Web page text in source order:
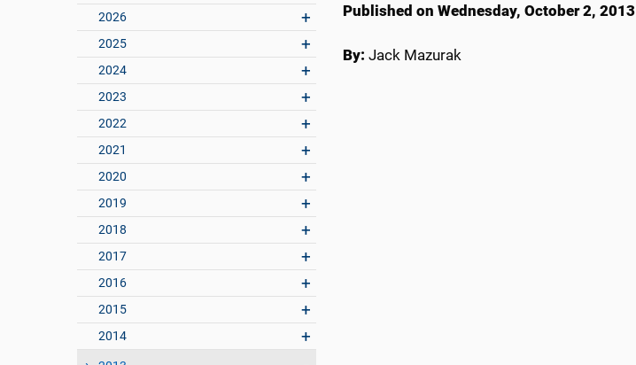
2026
2025
2024
2023
2022
2021
2020
2019
2018
2017
2016
2015
2014
Published on Wednesday, October 2, 2013
By: Jack Mazurak